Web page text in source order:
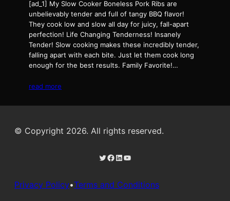
[ad_1] My Slow Cooker Boneless Pork Ribs are
unbelievably tender and full of tangy BBQ flavor!
They cook low and slow all day for juicy, fall-apart
perfection! Life Changing Tenderness! Insanely
Tender! Slow cooking makes these incredibly tender,
falling apart with each bite. Just let them cook long
enough for the best results. Family Favorite!…
read more
© Copyright 2026. All rights reserved.
Twitter Facebook LinkedIn YouTube
Privacy Policy•Terms and Conditions